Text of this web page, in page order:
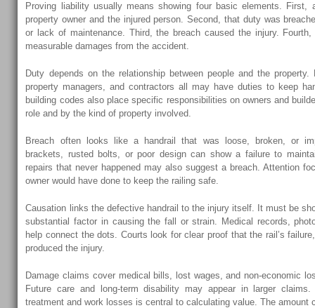
Proving liability usually means showing four basic elements. First,
property owner and the injured person. Second, that duty was
or lack of maintenance. Third, the breach caused the injury.
measurable damages from the accident.
Duty depends on the relationship between people and the property.
property managers, and contractors all may have duties to keep
building codes also place specific responsibilities on owners and
role and by the kind of property involved.
Breach often looks like a handrail that was loose, broken, or
brackets, rusted bolts, or poor design can show a failure to
repairs that never happened may also suggest a breach. Attention
owner would have done to keep the railing safe.
Causation links the defective handrail to the injury itself. It must be
substantial factor in causing the fall or strain. Medical records,
help connect the dots. Courts look for clear proof that the rail’s
produced the injury.
Damage claims cover medical bills, lost wages, and non-economic
Future care and long-term disability may appear in larger claims.
treatment and work losses is central to calculating value. The amount